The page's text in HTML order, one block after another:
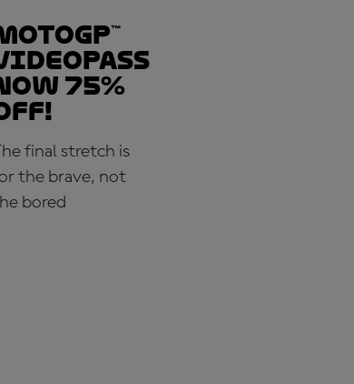
75%
final stretch is
the brave, not
bored